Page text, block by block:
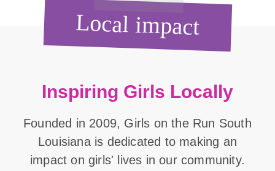
Local impact
Inspiring Girls Locally
Founded in 2009, Girls on the Run South
Louisiana is dedicated to making an
impact on girls' lives in our community.